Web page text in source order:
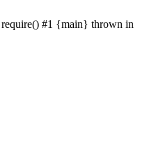
require() #1 {main} thrown in